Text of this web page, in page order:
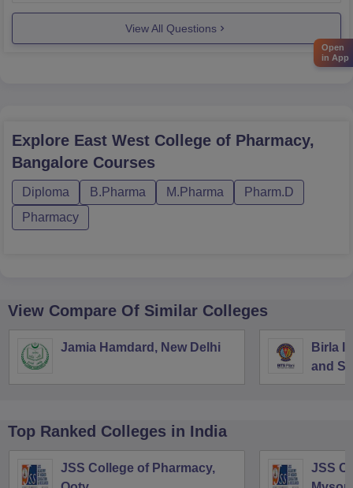
Chemistry or a combination of both or
PCMC/PCME with atleast 40% aggregate from a
recognized board or
View All Questions
Explore East West College of Pharmacy,
Bangalore Courses
Diploma B.Pharma M.Pharma
Pharm.D
Pharmacy
View Compare Of Similar Colleges
Jamia Hamdard, New Delhi
Birla
and
Top Ranked Colleges in India
JSS College of Pharmacy,
JSS
Open
in App